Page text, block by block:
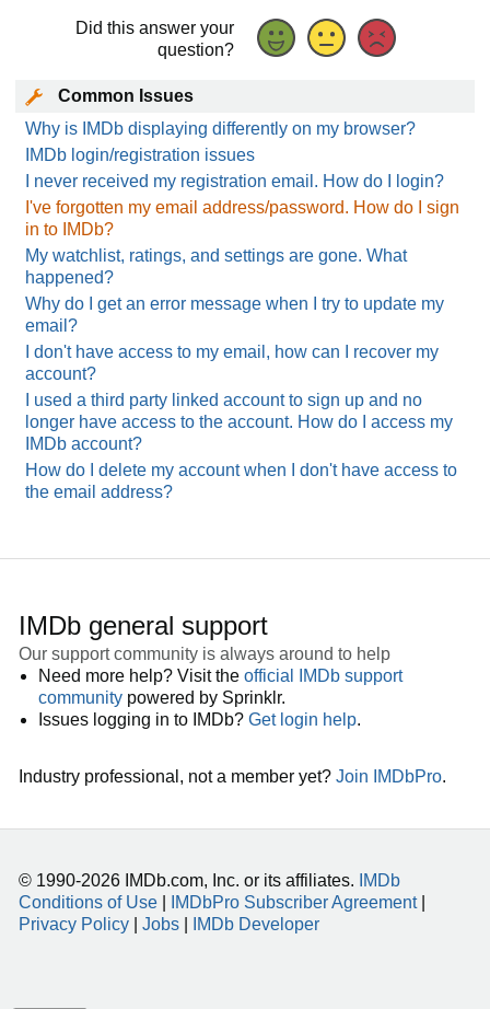
Did this answer your
question?
Common Issues
Why is IMDb displaying differently on my browser?
IMDb login/registration issues
I never received my registration email. How do I login?
I've forgotten my email address/password. How do I sign
in to IMDb?
My watchlist, ratings, and settings are gone. What
happened?
Why do I get an error message when I try to update my
email?
I don't have access to my email, how can I recover my
account?
I used a third party linked account to sign up and no
longer have access to the account. How do I access my
IMDb account?
How do I delete my account when I don't have access to
the email address?
IMDb general support
Our support community is always around to help
Need more help? Visit the official IMDb support
community powered by Sprinklr.
Issues logging in to IMDb? Get login help.
Industry professional, not a member yet? Join IMDbPro.
© 1990-2026 IMDb.com, Inc. or its affiliates.
IMDb
Conditions of Use
IMDbPro Subscriber Agreement|
Privacy Policy
Jobs IMDb Developer